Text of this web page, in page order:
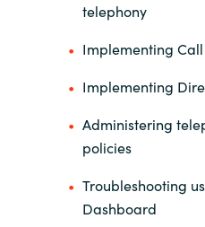
telephony
Implementing
Implementing
Administering
policies
Troubleshooting
Dashboard